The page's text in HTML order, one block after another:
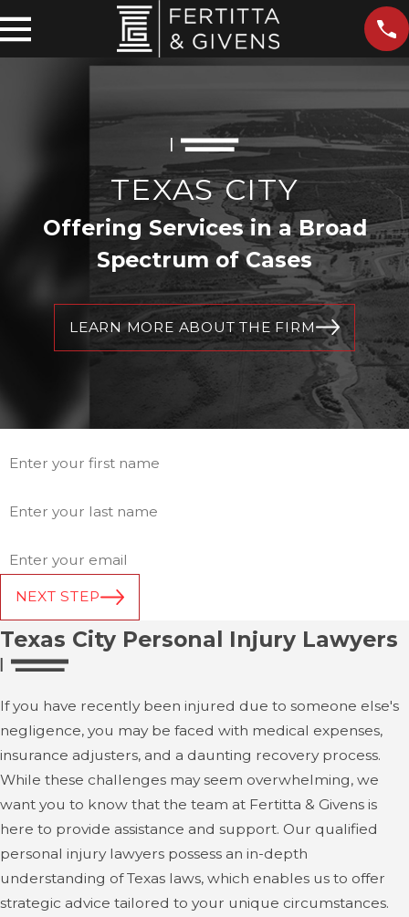
TEXAS CITY
Offering Services in a Broad
Spectrum of Cases
LEARN MORE ABOUT THE FIRM
NEXT STEP
Texas City Personal Injury Lawyers
If you have recently been injured due to someone else's
negligence, you may be faced with medical expenses,
insurance adjusters, and a daunting recovery process.
While these challenges may seem overwhelming, we
want you to know that the team at Fertitta & Givens is
here to provide assistance and support. Our qualified
personal injury lawyers possess an in-depth
understanding of Texas laws, which enables us to offer
strategic advice tailored to your unique circumstances.